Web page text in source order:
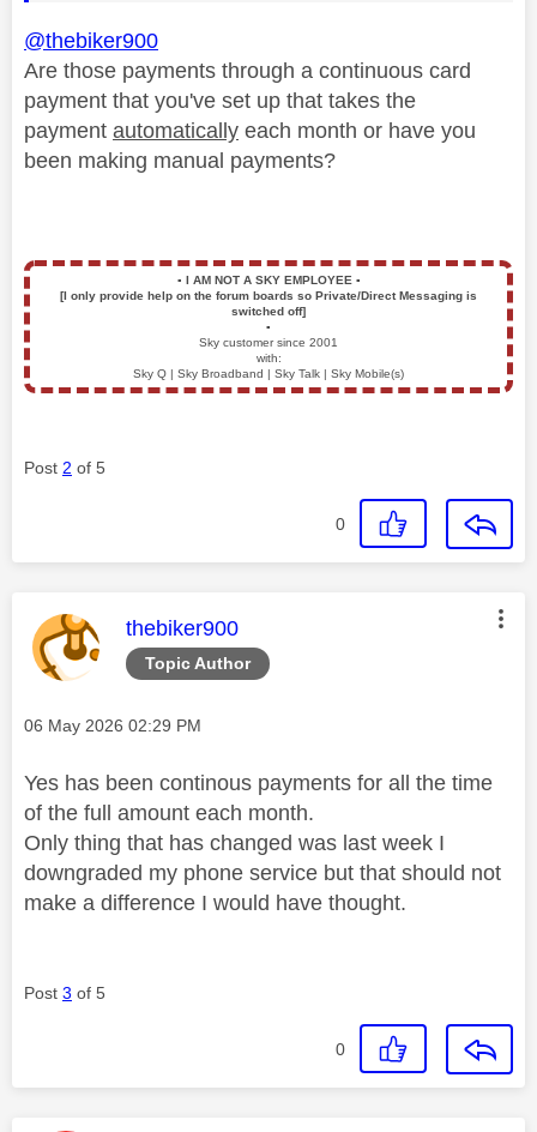
@thebiker900
Are those payments through a continuous card
payment that you've set up that takes the
payment automatically each month or have you
been making manual payments?
▪️ I AM NOT A SKY EMPLOYEE ▪️
[I only provide help on the forum boards so Private/Direct Messaging is
switched off]
▪️
Sky customer since 2001
with:
Sky Q | Sky Broadband | Sky Talk | Sky Mobile(s)
Post 2 of 5
0
Topic Author
This message was authored by:
thebiker900
Message posted on
‎06 May 2026 02:29 PM
Yes has been continous payments for all the time
of the full amount each month.
Only thing that has changed was last week I
downgraded my phone service but that should not
make a difference I would have thought.
Post 3 of 5
0